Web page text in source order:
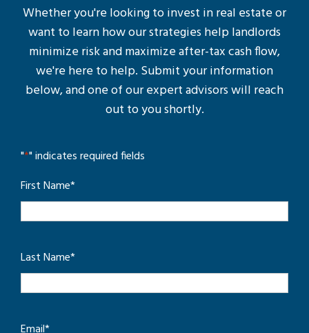
Whether you're looking to invest in real estate or
want to learn how our strategies help landlords
minimize risk and maximize after-tax cash flow,
we're here to help. Submit your information
below, and one of our expert advisors will reach
out to you shortly.
"*" indicates required fields
First Name*
Last Name*